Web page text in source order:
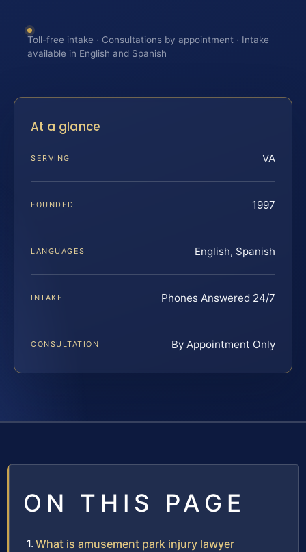
Toll-free intake · Consultations by appointment · Intake
available in English and Spanish
At a glance
SERVING VA
FOUNDED 1997
LANGUAGES English, Spanish
INTAKE Phones Answered 24/7
CONSULTATION By Appointment Only
ON THIS PAGE
What is amusement park injury lawyer